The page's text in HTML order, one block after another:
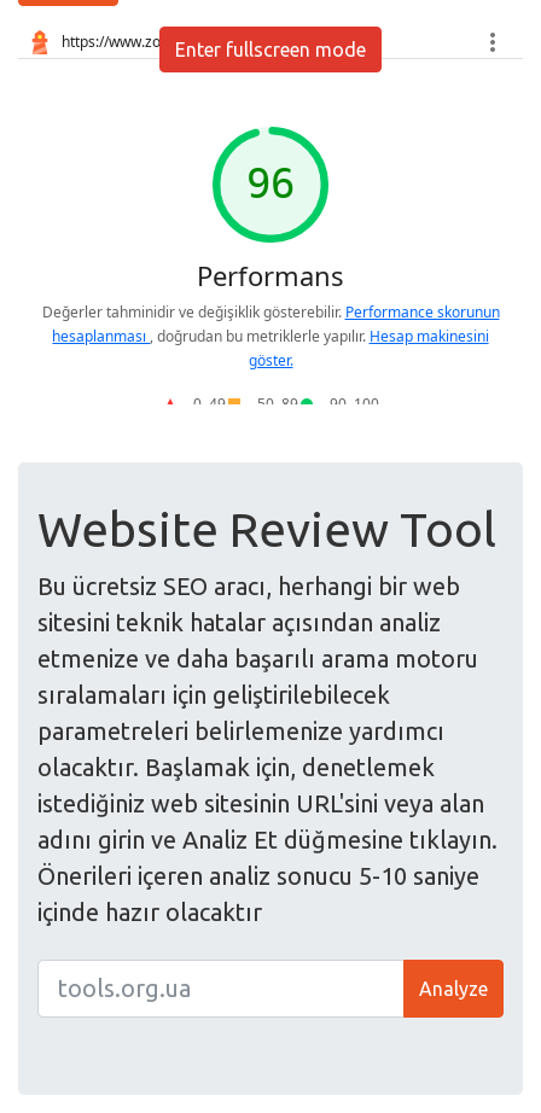
Enter fullscreen mode
Website Review Tool
Bu ücretsiz SEO aracı, herhangi bir web
sitesini teknik hatalar açısından analiz
etmenize ve daha başarılı arama motoru
sıralamaları için geliştirilebilecek
parametreleri belirlemenize yardımcı
olacaktır. Başlamak için, denetlemek
istediğiniz web sitesinin URL'sini veya alan
adını girin ve Analiz Et düğmesine tıklayın.
Önerileri içeren analiz sonucu 5-10 saniye
içinde hazır olacaktır
Analyze